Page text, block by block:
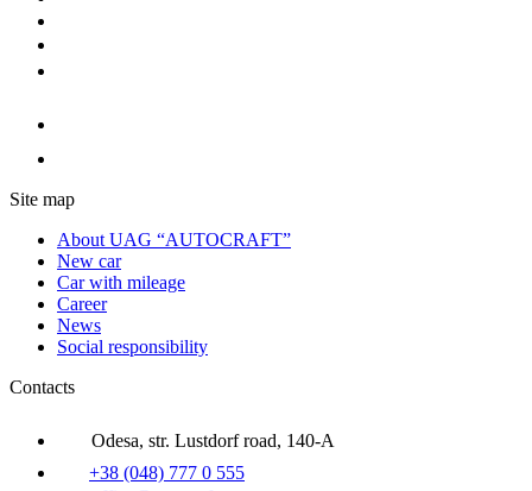
Site map
About UAG “AUTOCRAFT”
New car
Car with mileage
Career
News
Social responsibility
Contacts
Odesa, str. Lustdorf road, 140-A
+38 (048) 777 0 555